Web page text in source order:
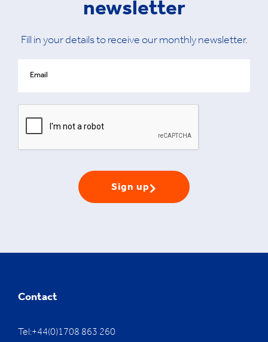
newsletter
Fill in your details to receive our monthly newsletter.
Sign up
Contact
Tel:+44(0)1708 863 260